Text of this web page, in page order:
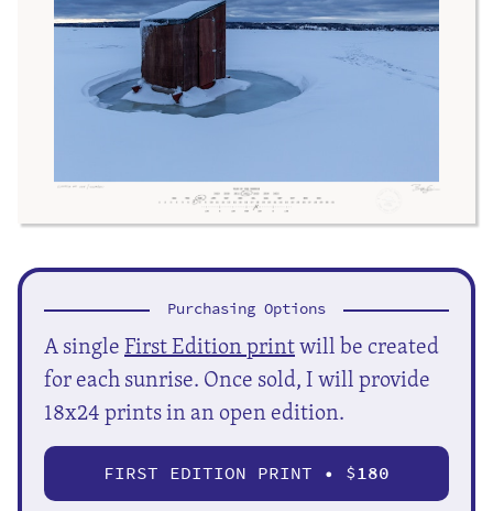
Purchasing Options
A singleFirst Edition printwill be created
for each sunrise. Once sold, I will provide
18x24 prints in an open edition.
FIRST EDITION PRINT • $180